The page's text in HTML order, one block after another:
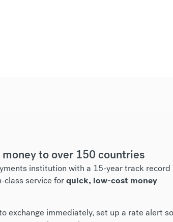
to over 150 countries
institution with a 15-year track record
class service forquick, low-cost money
exchange immediately, set up a rate alert